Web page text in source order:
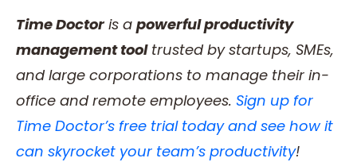
Time Doctor is a powerful productivity
management tooltrusted by startups, SMEs,
and large corporations to manage their in-
office and remote employees. Sign up for
Time Doctor’s free trial today and see how it
can skyrocket your team’s productivity!